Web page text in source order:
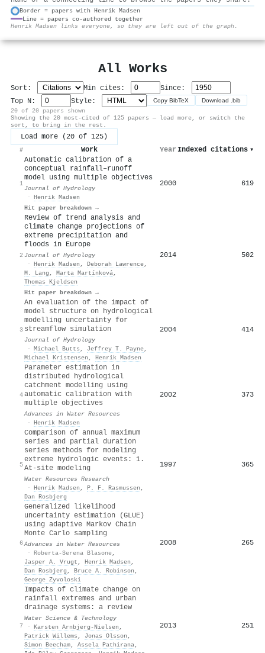
Border = papers with Henrik Madsen
Line = papers co-authored together
Henrik Madsen links everyone, so they are left out of the graph.
All Works
Sort: Min cites:
Since:
Top N:
Style: Copy BibTeX Download .bib
20 of 20 papers shown
Showing the 20 most-cited of 125 papers — load more, or switch the
sort, to bring in the rest.
Load more (20 of 125)
# Work Year Indexed citations ▾
1
Automatic calibration of a
conceptual rainfall–runoff
model using multiple objectives
Journal of Hydrology
· Henrik Madsen
Hit paper breakdown →
2000 619
2
Review of trend analysis and
climate change projections of
extreme precipitation and
floods in Europe
Journal of Hydrology
· Henrik Madsen , Deborah Lawrence,
M. Lang , Marta Martínková,
Thomas Kjeldsen
Hit paper breakdown →
2014 502
3
An evaluation of the impact of
model structure on hydrological
modelling uncertainty for
streamflow simulation
Journal of Hydrology
· Michael Butts , Jeffrey T. Payne,
Michael Kristensen , Henrik Madsen
2004 414
4
Parameter estimation in
distributed hydrological
catchment modelling using
automatic calibration with
multiple objectives
Advances in Water Resources
· Henrik Madsen
2002 373
5
Comparison of annual maximum
series and partial duration
series methods for modeling
extreme hydrologic events: 1.
At‐site modeling
Water Resources Research
· Henrik Madsen , P. F. Rasmussen ,
Dan Rosbjerg
1997 365
6
Generalized likelihood
uncertainty estimation (GLUE)
using adaptive Markov Chain
Monte Carlo sampling
Advances in Water Resources
· Roberta-Serena Blasone,
Jasper A. Vrugt , Henrik Madsen ,
Dan Rosbjerg , Bruce A. Robinson ,
George Zyvoloski
2008 265
7
Impacts of climate change on
rainfall extremes and urban
drainage systems: a review
Water Science & Technology
· Karsten Arnbjerg‐Nielsen ,
Patrick Willems , Jonas Olsson ,
Simon Beecham, Assela Pathirana,
2013 251